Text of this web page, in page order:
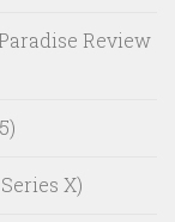
Review
X)